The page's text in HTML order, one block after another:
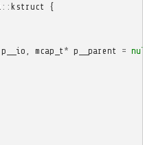
:: kstruct {
p__io mcap_t * p__parent =